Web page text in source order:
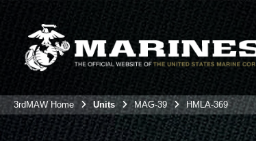
3rdMAW Home Units MAG-39 HMLA-369